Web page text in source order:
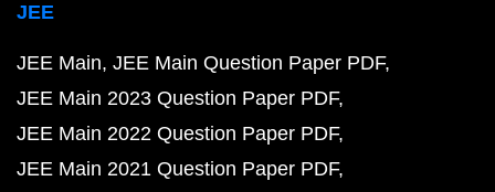
JEE
JEE Main JEE Main Question Paper PDF
JEE Main 2023 Question Paper PDF
JEE Main 2022 Question Paper PDF
JEE Main 2021 Question Paper PDF